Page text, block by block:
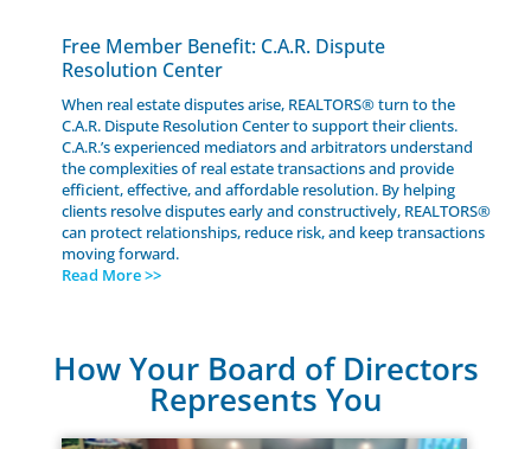
Free Member Benefit: C.A.R. Dispute
Resolution Center
When real estate disputes arise, REALTORS® turn to the
C.A.R. Dispute Resolution Center to support their clients.
C.A.R.’s experienced mediators and arbitrators understand
the complexities of real estate transactions and provide
efficient, effective, and affordable resolution. By helping
clients resolve disputes early and constructively, REALTORS®
can protect relationships, reduce risk, and keep transactions
moving forward.
Read More >>
How Your Board of Directors
Represents You